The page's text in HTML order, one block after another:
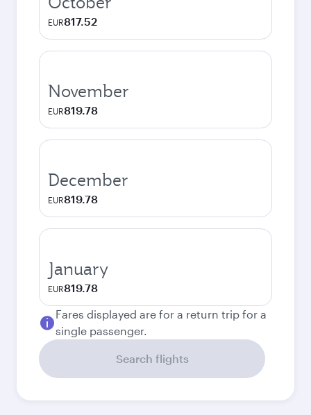
EUR817.52
November
EUR819.78
December
EUR819.78
January
EUR819.78
Fares displayed are for a return trip for a
single passenger.
Search flights